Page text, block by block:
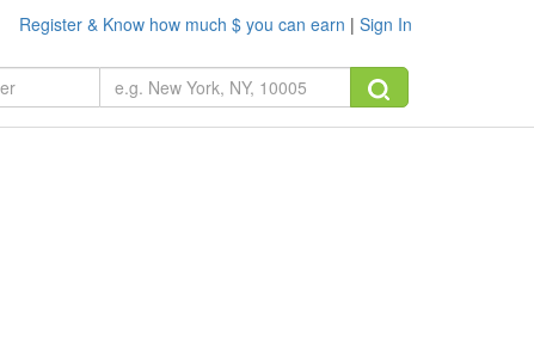
Register & Know how much $ you can earn | Sign In